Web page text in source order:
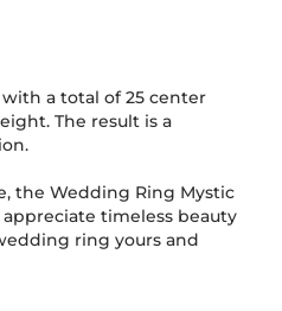
a total of 25 center
The result is a
the Wedding Ring Mystic
timeless beauty